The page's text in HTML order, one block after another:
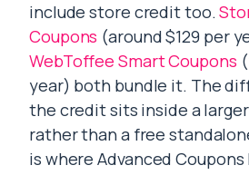
include store credit too.
Coupons (around $129 per
WebToffee Smart Coupons
year) both bundle it. The
the credit sits inside a
rather than a free
is where Advanced